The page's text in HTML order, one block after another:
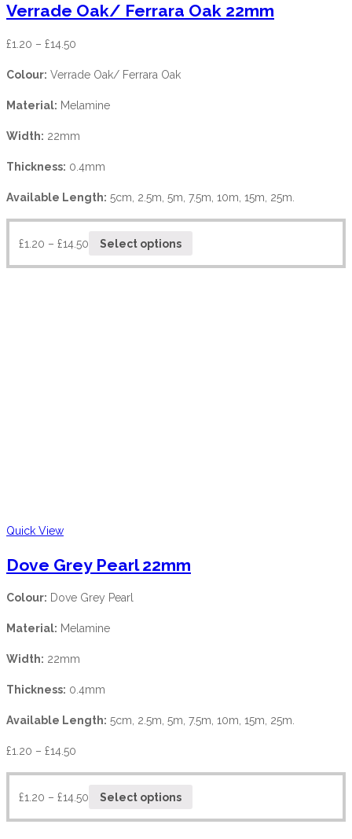
Verrade Oak/ Ferrara Oak 22mm
£1.20 – £14.50
Colour: Verrade Oak/ Ferrara Oak
Material: Melamine
Width: 22mm
Thickness: 0.4mm
Available Length: 5cm, 2.5m, 5m, 7.5m, 10m, 15m, 25m.
£1.20 – £14.50 Select options
Quick View
Dove Grey Pearl 22mm
Colour: Dove Grey Pearl
Material: Melamine
Width: 22mm
Thickness: 0.4mm
Available Length: 5cm, 2.5m, 5m, 7.5m, 10m, 15m, 25m.
£1.20 – £14.50
£1.20 – £14.50 Select options